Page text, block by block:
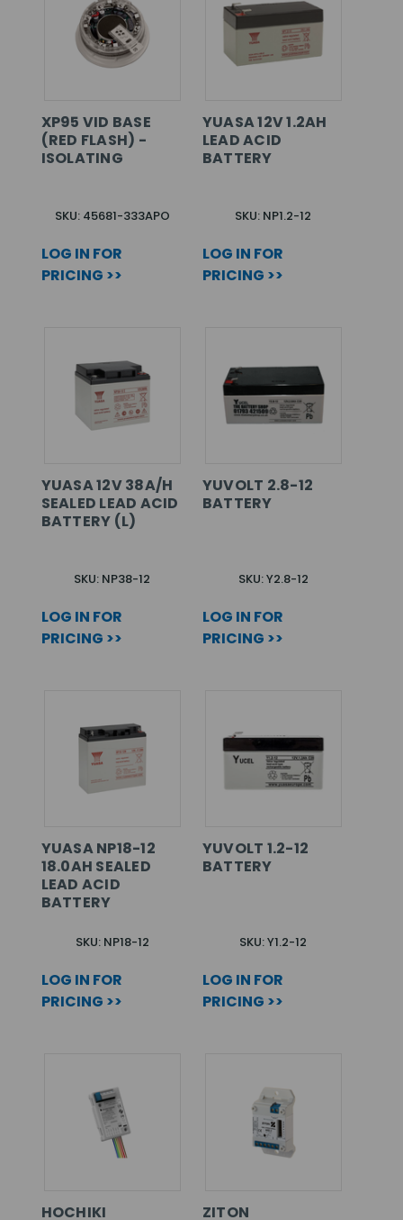
XP95 VID BASE
(RED FLASH) -
ISOLATING
SKU: 45681-333APO
LOG IN FOR
PRICING >>
YUASA 12V 1.2AH
LEAD ACID
BATTERY
SKU: NP1.2-12
LOG IN FOR
PRICING >>
YUASA 12V 38A/H
SEALED LEAD ACID
BATTERY (L)
SKU: NP38-12
LOG IN FOR
PRICING >>
YUVOLT 2.8-12
BATTERY
SKU: Y2.8-12
LOG IN FOR
PRICING >>
YUASA NP18-12
18.0AH SEALED
LEAD ACID
BATTERY
SKU: NP18-12
LOG IN FOR
PRICING >>
YUVOLT 1.2-12
BATTERY
SKU: Y1.2-12
LOG IN FOR
PRICING >>
HOCHIKI
ZITON